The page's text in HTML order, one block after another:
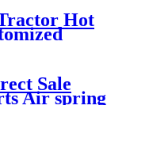
7550Hot
Sale
Air spring